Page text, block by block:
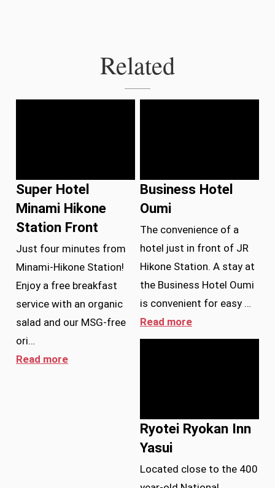
Related
Super Hotel
Minami Hikone
Station Front
Just four minutes from
Minami-Hikone Station!
Enjoy a free breakfast
service with an organic
salad and our MSG-free
ori…
Read more
Business Hotel
Oumi
The convenience of a
hotel just in front of JR
Hikone Station. A stay at
the Business Hotel Oumi
is convenient for easy …
Read more
Ryotei Ryokan Inn
Yasui
Located close to the 400